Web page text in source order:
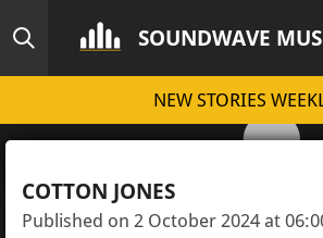
Skip
main
SOUNDWAVE
NEW STORIES
COTTON JONES
Published on 2 October 2024 at